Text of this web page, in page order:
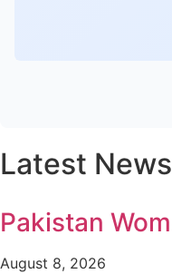
Latest News
Pakistan
August 8, 2026